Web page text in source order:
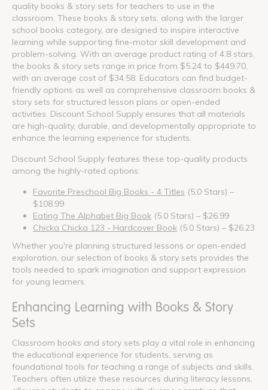
quality books & story sets for teachers to use in the
classroom. These books & story sets, along with the larger
school books category, are designed to inspire interactive
learning while supporting fine-motor skill development and
problem-solving. With an average product rating of 4.8 stars,
the books & story sets range in price from $5.24 to $449.70,
with an average cost of $34.58. Educators can find budget-
friendly options as well as comprehensive classroom books &
story sets for structured lesson plans or open-ended
activities. Discount School Supply ensures that all materials
are high-quality, durable, and developmentally appropriate to
enhance the learning experience for students.
Discount School Supply features these top-quality products
among the highly-rated options:
Favorite Preschool Big Books - 4 Titles (5.0 Stars) –
$108.99
Eating The Alphabet Big Book (5.0 Stars) – $26.99
Chicka Chicka 123 - Hardcover Book (5.0 Stars) – $26.23
Whether you're planning structured lessons or open-ended
exploration, our selection of books & story sets provides the
tools needed to spark imagination and support expression
for young learners.
Enhancing Learning with Books & Story
Sets
Classroom books and story sets play a vital role in enhancing
the educational experience for students, serving as
foundational tools for teaching a range of subjects and skills.
Teachers often utilize these resources during literacy lessons,